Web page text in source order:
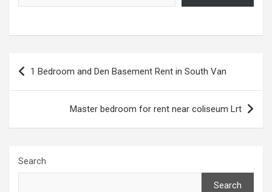
Post
navigation
1 Bedroom and Den Basement Rent in South Van
Master bedroom for rent near coliseum Lrt
Search
Search